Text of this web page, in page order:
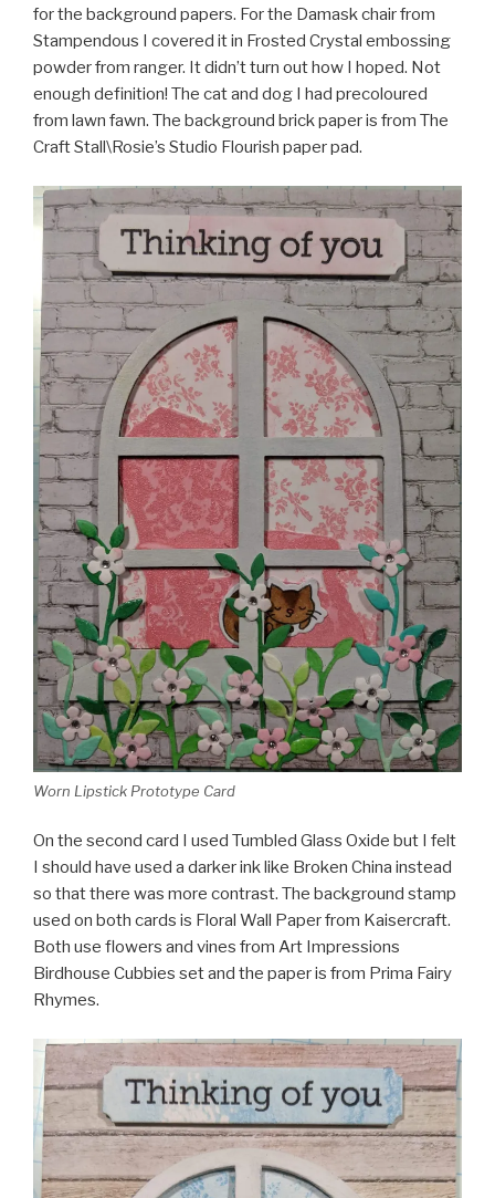
for the background papers. For the Damask chair from
Stampendous I covered it in Frosted Crystal embossing
powder from ranger. It didn’t turn out how I hoped. Not
enough definition! The cat and dog I had precoloured
from lawn fawn. The background brick paper is from The
Craft Stall\Rosie’s Studio Flourish paper pad.
Worn Lipstick Prototype Card
On the second card I used Tumbled Glass Oxide but I felt
I should have used a darker ink like Broken China instead
so that there was more contrast. The background stamp
used on both cards is Floral Wall Paper from Kaisercraft.
Both use flowers and vines from Art Impressions
Birdhouse Cubbies set and the paper is from Prima Fairy
Rhymes.